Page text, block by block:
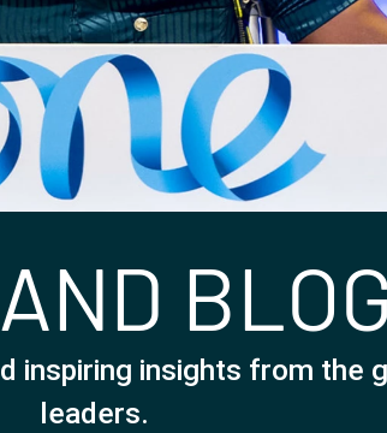
inspiring insights from the
leaders.